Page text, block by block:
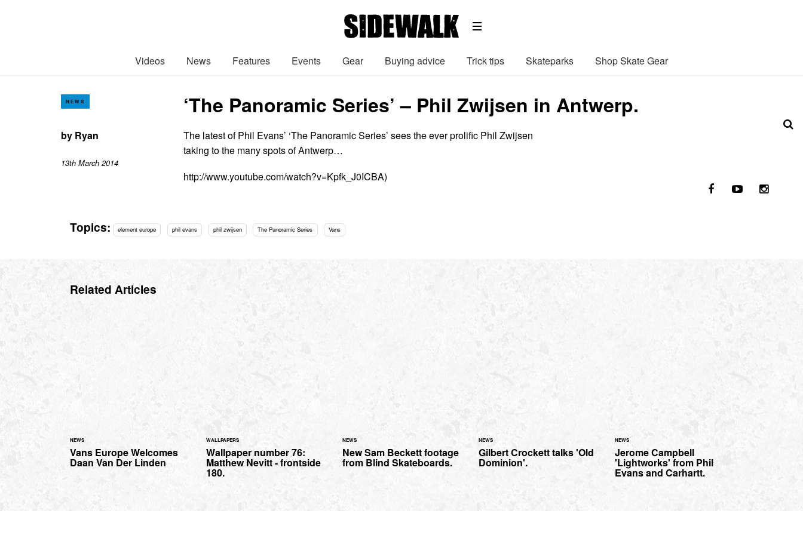
Videos News Features Events Gear Buying advice Trick tips Skateparks Shop Skate Gear
NEWS ‘The Panoramic Series’ – Phil Zwijsen in Antwerp.
by Ryan
13th March 2014
The latest of Phil Evans’ ‘The Panoramic Series’ sees the ever prolific Phil Zwijsen
taking to the many spots of Antwerp…
http://www.youtube.com/watch?v=Kpfk_J0ICBA)
Topics: element europe phil evans phil zwijsen The Panoramic Series Vans
Related Articles
NEWS
Vans Europe Welcomes
Daan Van Der Linden
WALLPAPERS
Wallpaper number 76:
Matthew Nevitt - frontside
180.
NEWS
New Sam Beckett footage
from Blind Skateboards.
NEWS
Gilbert Crockett talks 'Old
Dominion'.
NEWS
Jerome Campbell
'Lightworks' from Phil
Evans and Carhartt.